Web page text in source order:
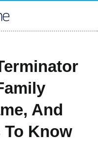
And
To Know